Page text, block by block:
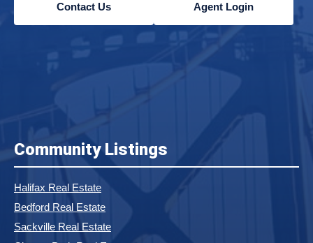
Contact Us Agent Login
Community Listings
Halifax Real Estate
Bedford Real Estate
Sackville Real Estate